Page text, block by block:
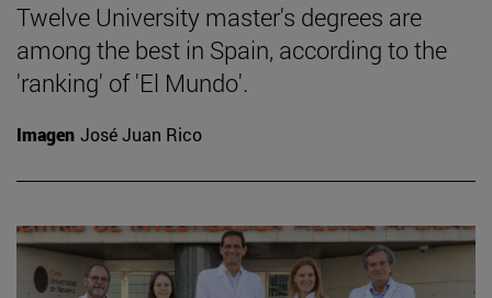
Twelve University master's degrees are
among the best in Spain, according to the
'ranking' of 'El Mundo'.
Imagen José Juan Rico